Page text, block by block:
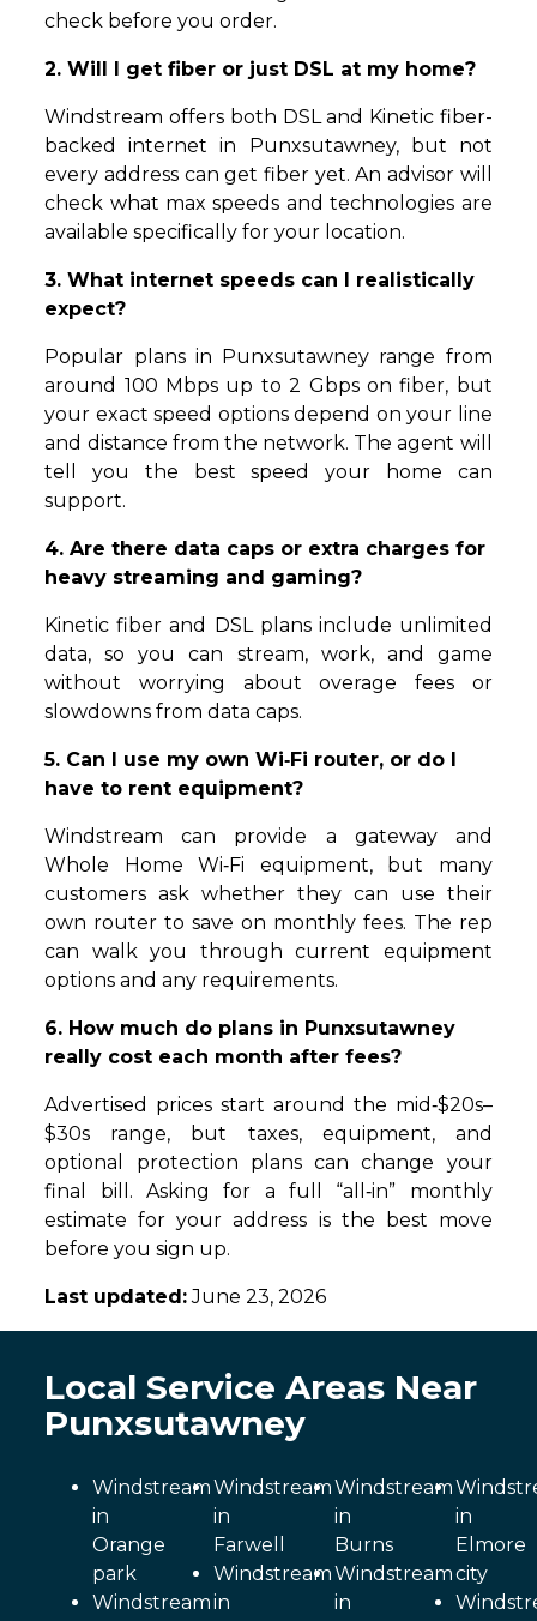
check before you order.
2. Will I get fiber or just DSL at my home?
Windstream offers both DSL and Kinetic fiber-
backed internet in Punxsutawney, but not
every address can get fiber yet. An advisor will
check what max speeds and technologies are
available specifically for your location.
3. What internet speeds can I realistically
expect?
Popular plans in Punxsutawney range from
around 100 Mbps up to 2 Gbps on fiber, but
your exact speed options depend on your line
and distance from the network. The agent will
tell you the best speed your home can
support.
4. Are there data caps or extra charges for
heavy streaming and gaming?
Kinetic fiber and DSL plans include unlimited
data, so you can stream, work, and game
without worrying about overage fees or
slowdowns from data caps.
5. Can I use my own Wi‑Fi router, or do I
have to rent equipment?
Windstream can provide a gateway and
Whole Home Wi‑Fi equipment, but many
customers ask whether they can use their
own router to save on monthly fees. The rep
can walk you through current equipment
options and any requirements.
6. How much do plans in Punxsutawney
really cost each month after fees?
Advertised prices start around the mid‑$20s–
$30s range, but taxes, equipment, and
optional protection plans can change your
final bill. Asking for a full “all‑in” monthly
estimate for your address is the best move
before you sign up.
Last updated:June 23, 2026
Local Service Areas Near
Punxsutawney
Windstream
in
Orange
park
Windstream
Windstream
in
Farwell
Windstream
in
Windstream
in
Burns
Windstream
in
in
Elmore
city